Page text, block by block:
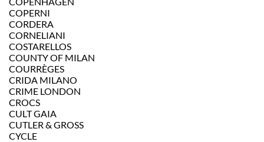
COPERNI
CORDERA
CORNELIANI
COSTARELLOS
COUNTY OF MILAN
COURRÈGES
CRIDA MILANO
CRIME LONDON
CROCS
CULT GAIA
CUTLER & GROSS
CYCLE